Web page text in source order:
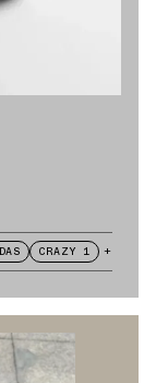
CRAZY 1 +